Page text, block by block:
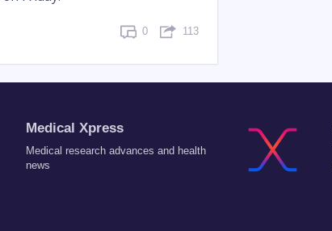
0 113
Medical Xpress
Medical research advances and health
news